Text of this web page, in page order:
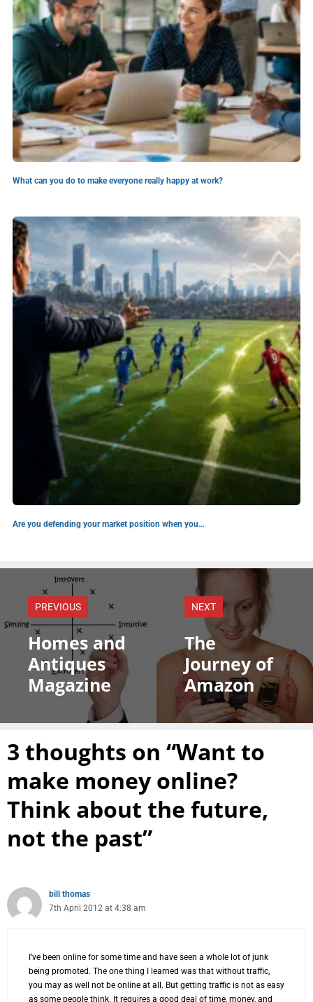
What can you do to make everyone really happy at work?
Are you defending your market position when you…
PREVIOUS
Homes and
Antiques
Magazine
NEXT
The
Journey of
Amazon
3 thoughts on “Want to
make money online?
Think about the future,
not the past”
bill thomas
7th April 2012 at 4:38 am
I’ve been online for some time and have seen a whole lot of junk
being promoted. The one thing I learned was that without traffic,
you may as well not be online at all. But getting traffic is not as easy
as some people think. It requires a good deal of time, money, and